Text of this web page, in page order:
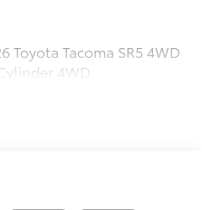
Tacoma SR5 4WD
4WD.